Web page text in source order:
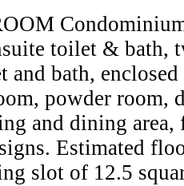
toilet & bath,
and bath,
powder room,
and dining
Estimated
slot of 12.5